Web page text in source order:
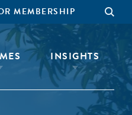
MEMBERSHIP
INSIGHTS